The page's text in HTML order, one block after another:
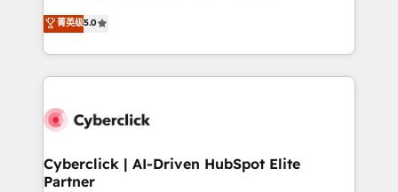
optimize the revenue lifecycle—lead generation to
retention—by refining processes and eliminating
maximize profitability and adapt to your goals.
implementations. With 12+ years of HubSpot
experience, we help you use the HubSpot platform
to its fullest capacity, improve your current HubSpot
website, or build your new one.
菁英级5.0
Cyberclick | AI-Driven HubSpot Elite
Partner